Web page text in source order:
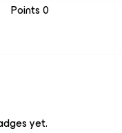
Points 0
yet.